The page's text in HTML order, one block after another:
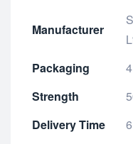
Manufacturer
Packaging
Strength
Delivery Time